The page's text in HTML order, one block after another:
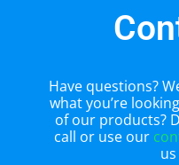
Have questions?
what you’re
of our products?
call or use our